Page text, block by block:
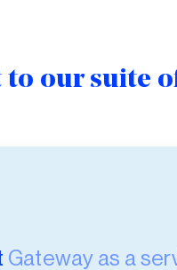
to our suite
Gateway as a